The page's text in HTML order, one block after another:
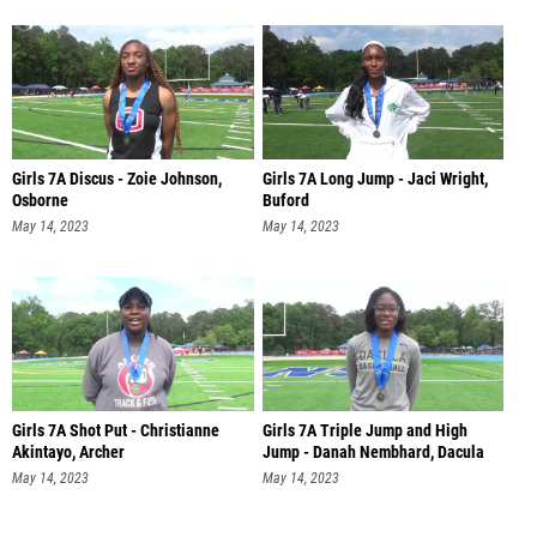
Girls 7A Discus - Zoie Johnson,
Osborne
May 14, 2023
Girls 7A Long Jump - Jaci Wright,
Buford
May 14, 2023
Girls 7A Shot Put - Christianne
Akintayo, Archer
May 14, 2023
Girls 7A Triple Jump and High
Jump - Danah Nembhard, Dacula
May 14, 2023